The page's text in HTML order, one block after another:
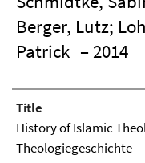
Berger, Lutz;
Patrick – 2014
Title
History of Islamic
Theologiegeschichte